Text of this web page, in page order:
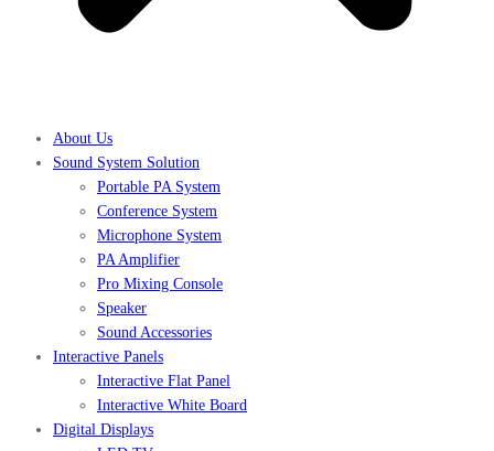
About Us
Sound System Solution
Portable PA System
Conference System
Microphone System
PA Amplifier
Pro Mixing Console
Speaker
Sound Accessories
Interactive Panels
Interactive Flat Panel
Interactive White Board
Digital Displays